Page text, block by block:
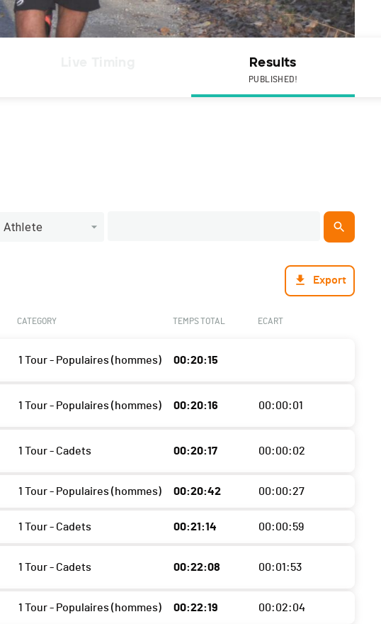
Results
PUBLISHED!
Athlete
Export
CATEGORY TEMPS TOTAL ECART
1 Tour - Populaires (hommes) 00:20:15
1 Tour - Populaires (hommes) 00:20:16 00:00:01
1 Tour - Cadets 00:20:17 00:00:02
1 Tour - Populaires (hommes) 00:20:42 00:00:27
1 Tour - Cadets 00:21:14 00:00:59
1 Tour - Cadets 00:22:08 00:01:53
1 Tour - Populaires (hommes) 00:22:19 00:02:04